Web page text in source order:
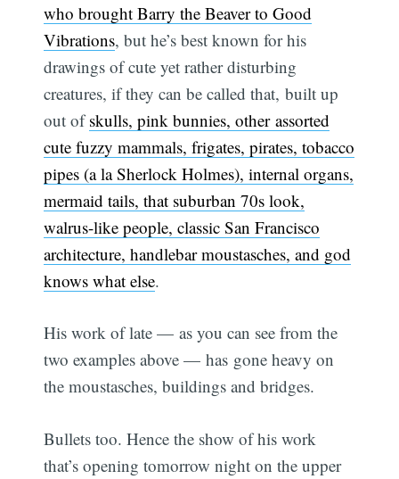
who brought Barry the Beaver to Good
Vibrations, but he’s best known for his
drawings of cute yet rather disturbing
creatures, if they can be called that, built up
out ofskulls, pink bunnies, other assorted
cute fuzzy mammals, frigates, pirates, tobacco
pipes (a la Sherlock Holmes), internal organs,
mermaid tails, that suburban 70s look,
walrus-like people, classic San Francisco
architecture, handlebar moustasches, and god
knows what else.
His work of late — as you can see from the
two examples above — has gone heavy on
the moustasches, buildings and bridges.
Bullets too. Hence the show of his work
that’s opening tomorrow night on the upper